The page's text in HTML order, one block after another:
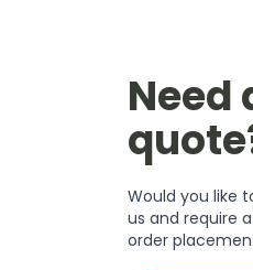
Need
Would you like
us and require
order